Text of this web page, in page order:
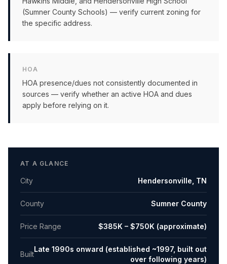
(Sumner County Schools) — verify current zoning for
the specific address.
HOA
HOA presence/dues not consistently documented in
sources — verify whether an active HOA and dues
apply before relying on it.
AT A GLANCE
City Hendersonville TN
County Sumner County
Price Range $385K – $750K (approximate)
Built
Late 1990s onward (established ~1997, built out
over following years)